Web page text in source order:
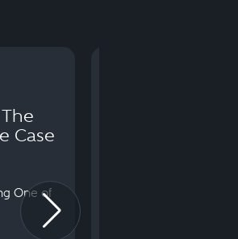
Case
One of